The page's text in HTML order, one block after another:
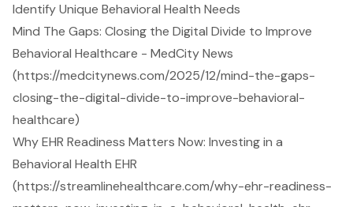
Identify Unique Behavioral Health Needs
Mind The Gaps: Closing the Digital Divide to Improve
Behavioral Healthcare - MedCity News
(https://medcitynews.com/2025/12/mind-the-gaps-
closing-the-digital-divide-to-improve-behavioral-
healthcare)
Why EHR Readiness Matters Now: Investing in a
Behavioral Health EHR
(https://streamlinehealthcare.com/why-ehr-readiness-